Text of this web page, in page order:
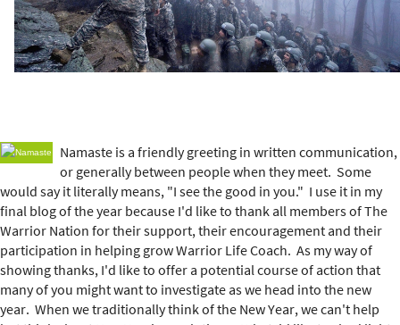
r
e
Namaste is a friendly greeting in written communication,
or generally between people when they meet. Some
would say it literally means, "I see the good in you." I use it in my
final blog of the year because I'd like to thank all members of The
Warrior Nation for their support, their encouragement and their
participation in helping grow Warrior Life Coach. As my way of
showing thanks, I'd like to offer a potential course of action that
many of you might want to investigate as we head into the new
year. When we traditionally think of the New Year, we can't help